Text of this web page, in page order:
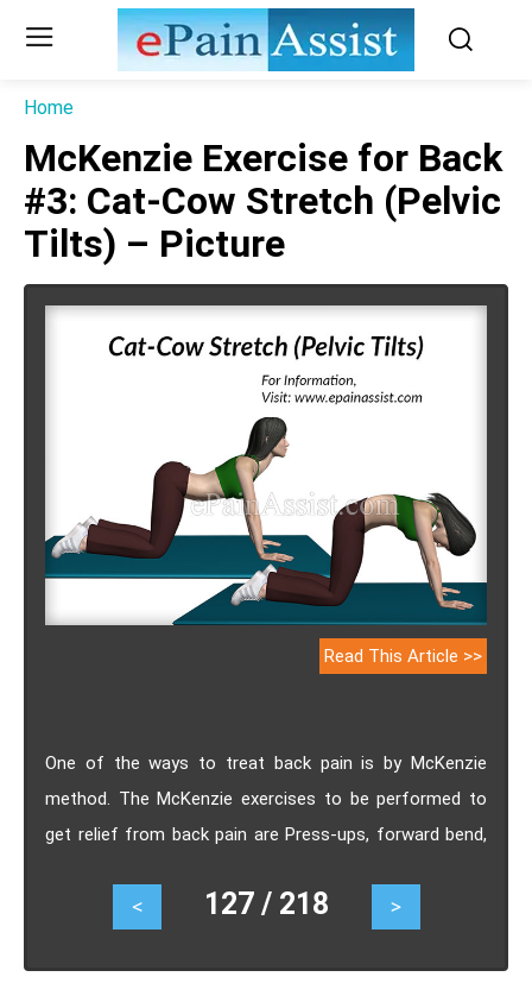
Home
McKenzie Exercise for Back
#3: Cat-Cow Stretch (Pelvic
Tilts) – Picture
Read This Article >>
One of the ways to treat back pain is by McKenzie
method. The McKenzie exercises to be performed to
get relief from back pain are Press-ups, forward bend,
< 127 / 218 >